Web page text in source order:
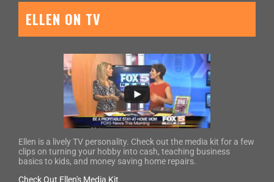
ELLEN ON TV
Ellen is a lively TV personality. Check out the media kit for a few
clips on turning your hobby into cash, teaching business
basics to kids, and money saving home repairs.
Check Out Ellen's Media Kit